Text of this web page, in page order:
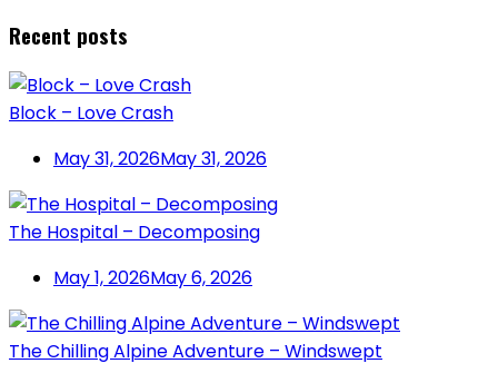
Recent posts
Block – Love Crash
May 31, 2026May 31, 2026
The Hospital – Decomposing
May 1, 2026May 6, 2026
The Chilling Alpine Adventure – Windswept